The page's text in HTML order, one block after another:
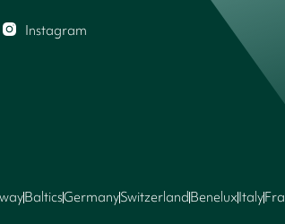
Instagram
BalticsGermanySwitzerlandBeneluxItaly